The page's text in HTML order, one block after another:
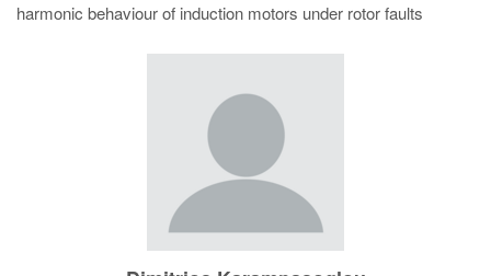
harmonic behaviour of induction motors under rotor faults